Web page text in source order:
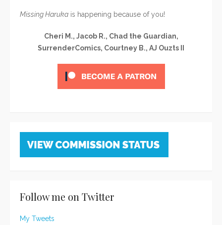
Missing Haruka is happening because of you!
Cheri M., Jacob R., Chad the Guardian,
SurrenderComics, Courtney B., AJ Ouzts II
Follow me on Twitter
My Tweets